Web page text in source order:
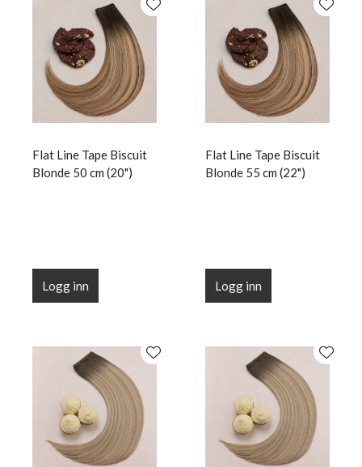
Flat Line Tape Biscuit
Blonde 50 cm (20")
Logg inn
Flat Line Tape Biscuit
Blonde 55 cm (22")
Logg inn